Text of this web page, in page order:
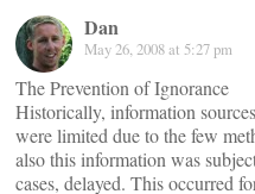
Dan
May 26, 2008 at 5:27 pm
The Prevention of Ignorance
Historically, information
were limited due to the few
also this information was
cases, delayed. This occurred